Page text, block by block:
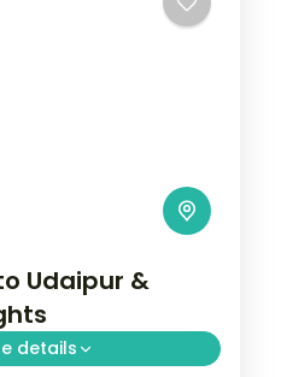
Udaipur &
details